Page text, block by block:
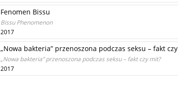
Fenomen Bissu
Bissu Phenomenon
2017
„Nowa bakteria” przenoszona podczas seksu – fakt
„Nowa bakteria” przenoszona podczas seksu – fakt czy mit?
2017